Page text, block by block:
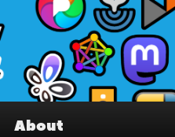
accounts
Fediverse
About